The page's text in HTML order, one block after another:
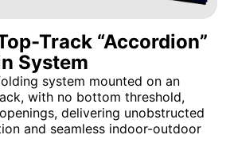
Track “Accordion”
System
system mounted on an
with no bottom threshold,
delivering unobstructed
and seamless indoor-outdoor